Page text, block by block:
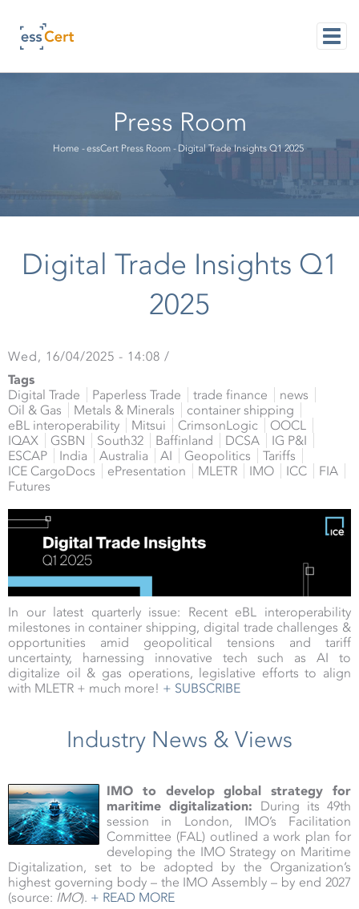
main
content
Press Room
Breadcrumb
Home -essCert Press Room - Digital Trade Insights Q1 2025
Digital Trade Insights Q1
2025
Wed, 16/04/2025 - 14:08 /
Tags
Digital Trade
Paperless Trade trade finance
news
Oil & Gas
Metals & Minerals
container shipping
eBL interoperability
Mitsui CrimsonLogic
OOCL
IQAX
GSBN South32 Baffinland DCSA
IG P&I
ESCAP
India Australia AI Geopolitics
Tariffs
ICE CargoDocs
ePresentation MLETR IMO ICC
FIA
Futures
In our latest quarterly issue: Recent eBL interoperability
milestones in container shipping, digital trade challenges &
opportunities amid geopolitical tensions and tariff
uncertainty, harnessing innovative tech such as AI to
digitalize oil & gas operations, legislative efforts to align
with MLETR + much more! + SUBSCRIBE
Industry News & Views
IMO to develop global strategy for
maritime digitalization: During its 49th
session in London, IMO’s Facilitation
Committee (FAL) outlined a work plan for
developing the IMO Strategy on Maritime
Digitalization, set to be adopted by the Organization’s
highest governing body – the IMO Assembly – by end 2027
(source: IMO). + READ MORE